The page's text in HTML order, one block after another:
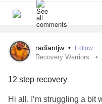
community or would like
I've never made a Mighty
#LearningDisability
#Autism
radiantjw • Follow
Recovery Warriors
12 step recovery
Hi all, I’m struggling a bit